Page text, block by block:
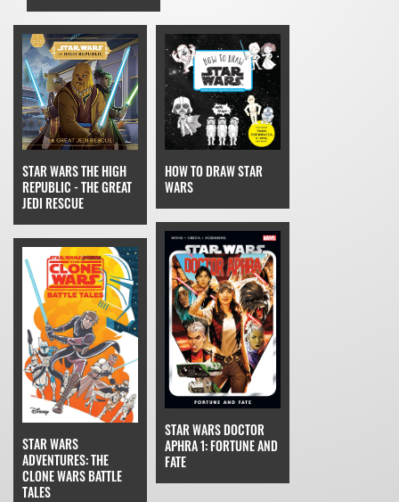
STAR WARS THE HIGH
REPUBLIC - THE GREAT
JEDI RESCUE
HOW TO DRAW STAR
WARS
STAR WARS
ADVENTURES: THE
CLONE WARS BATTLE
TALES
STAR WARS DOCTOR
APHRA 1: FORTUNE AND
FATE